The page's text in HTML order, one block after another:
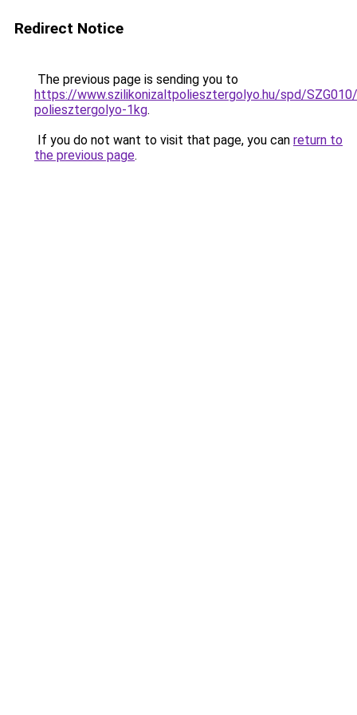
Redirect Notice
The previous page is sending you to
https://www.szilikonizaltpoliesztergolyo.hu/spd/
poliesztergolyo-1kg.
If you do not want to visit that page, you can return to
the previous page.